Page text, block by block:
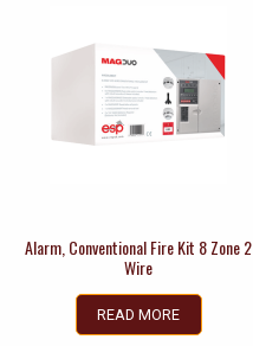
Alarm, Conventional Fire Kit 8 Zone 2
Wire
READ MORE